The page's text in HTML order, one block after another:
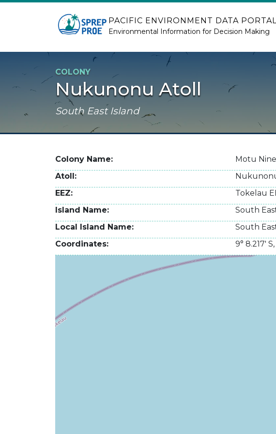
Skip to main content
PACIFIC ENVIRONMENT DATA
Environmental Information for Decision Making
COLONY
Nukunonu Atoll
South East Island
Colony Name
Motu
Atoll
EEZ
Tokelau
Island Name
South
Local Island Name
South
Coordinates
9° 8.217' S,